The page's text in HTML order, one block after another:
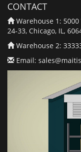
CONTACT
Warehouse 1: 5000
24-33, Chicago, IL,
Warehouse 2: 33333
Email: